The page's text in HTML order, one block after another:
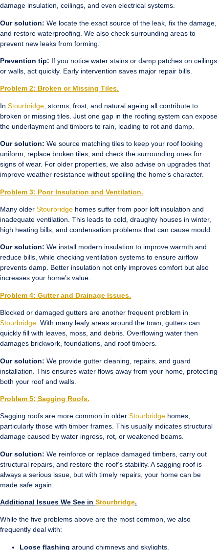
damage insulation, ceilings, and even electrical systems.
Our solution: We locate the exact source of the leak, fix the damage,
and restore waterproofing. We also check surrounding areas to
prevent new leaks from forming.
Prevention tip: If you notice water stains or damp patches on ceilings
or walls, act quickly. Early intervention saves major repair bills.
Problem 2: Broken or Missing Tiles.
In Stourbridge , storms, frost, and natural ageing all contribute to
broken or missing tiles. Just one gap in the roofing system can expose
the underlayment and timbers to rain, leading to rot and damp.
Our solution: We source matching tiles to keep your roof looking
uniform, replace broken tiles, and check the surrounding ones for
signs of wear. For older properties, we also advise on upgrades that
improve weather resistance without spoiling the home’s character.
Problem 3: Poor Insulation and Ventilation.
Many older Stourbridge homes suffer from poor loft insulation and
inadequate ventilation. This leads to cold, draughty houses in winter,
high heating bills, and condensation problems that can cause mould.
Our solution: We install modern insulation to improve warmth and
reduce bills, while checking ventilation systems to ensure airflow
prevents damp. Better insulation not only improves comfort but also
increases your home’s value.
Problem 4: Gutter and Drainage Issues.
Blocked or damaged gutters are another frequent problem in
Stourbridge . With many leafy areas around the town, gutters can
quickly fill with leaves, moss, and debris. Overflowing water then
damages brickwork, foundations, and roof timbers.
Our solution: We provide gutter cleaning, repairs, and guard
installation. This ensures water flows away from your home, protecting
both your roof and walls.
Problem 5: Sagging Roofs.
Sagging roofs are more common in older Stourbridge homes,
particularly those with timber frames. This usually indicates structural
damage caused by water ingress, rot, or weakened beams.
Our solution: We reinforce or replace damaged timbers, carry out
structural repairs, and restore the roof’s stability. A sagging roof is
always a serious issue, but with timely repairs, your home can be
made safe again.
Additional Issues We See in Stourbridge.
While the five problems above are the most common, we also
frequently deal with:
Loose flashing around chimneys and skylights.